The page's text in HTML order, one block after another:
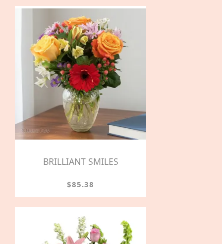
BRILLIANT SMILES
$85.38